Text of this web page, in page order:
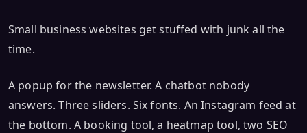
Small business websites get stuffed with junk all the
time.
A popup for the newsletter. A chatbot nobody
answers. Three sliders. Six fonts. An Instagram feed at
the bottom. A booking tool, a heatmap tool, two SEO